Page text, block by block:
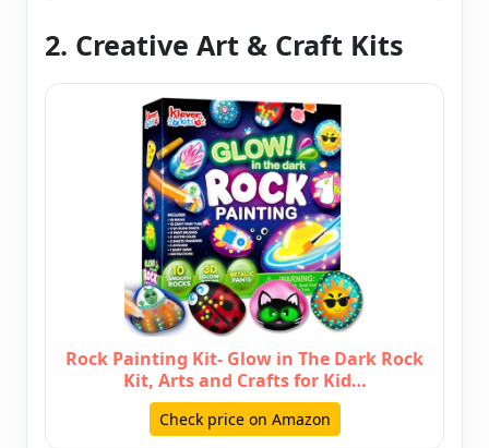
2. Creative Art & Craft Kits
Rock Painting Kit- Glow in The Dark Rock
Kit, Arts and Crafts for Kid…
Check price on Amazon